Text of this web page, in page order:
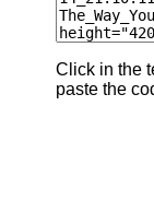
Click in the
paste the